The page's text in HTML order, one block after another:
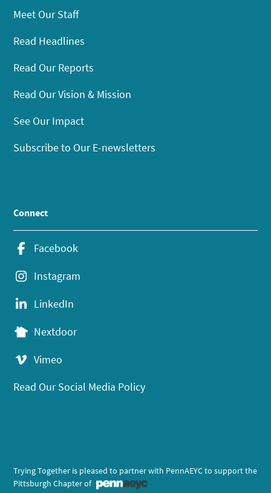
Meet Our Staff
Read Headlines
Read Our Reports
Read Our Vision & Mission
See Our Impact
Subscribe to Our E-newsletters
Connect
Facebook
Instagram
LinkedIn
Nextdoor
Vimeo
Read Our Social Media Policy
Trying Together is pleased to partner with PennAEYC to support the
Pittsburgh Chapter of